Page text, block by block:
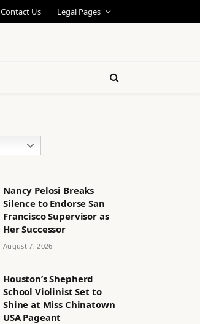
Contact Us Legal Pages
Nancy Pelosi Breaks
Silence to Endorse San
Francisco Supervisor as
Her Successor
August 7, 2026
Houston’s Shepherd
School Violinist Set to
Shine at Miss Chinatown
USA Pageant